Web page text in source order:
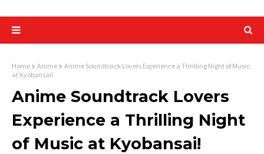
Home Anime
Anime Soundtrack Lovers Experience a Thrilling Night of Music
at Kyobansai!
Anime Soundtrack Lovers
Experience a Thrilling Night
of Music at Kyobansai!